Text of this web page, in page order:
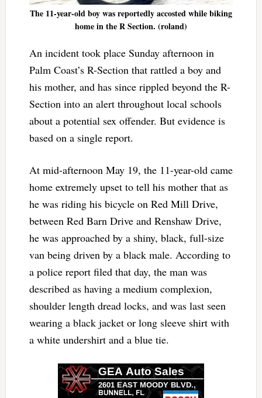
The 11-year-old boy was reportedly accosted while biking
home in the R Section. (roland)
An incident took place Sunday afternoon in
Palm Coast’s R-Section that rattled a boy and
his mother, and has since rippled beyond the R-
Section into an alert throughout local schools
about a potential sex offender. But evidence is
based on a single report.
At mid-afternoon May 19, the 11-year-old came
home extremely upset to tell his mother that as
he was riding his bicycle on Red Mill Drive,
between Red Barn Drive and Renshaw Drive,
he was approached by a shiny, black, full-size
van being driven by a black male. According to
a police report filed that day, the man was
described as having a medium complexion,
shoulder length dread locks, and was last seen
wearing a black jacket or long sleeve shirt with
a white undershirt and a blue tie.